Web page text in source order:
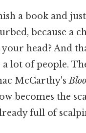
a book and
because a
head? And
lot of people.
McCarthy's
becomes the
full of